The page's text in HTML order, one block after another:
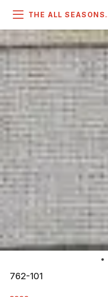
THE ALL SEASONS
762-101